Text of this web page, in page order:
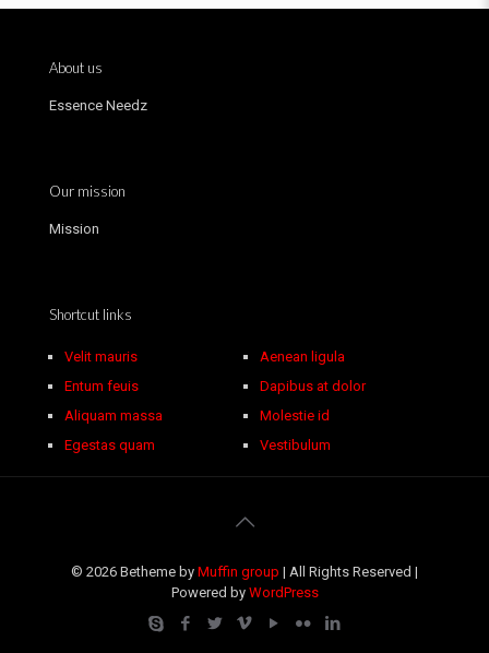
About us
Essence Needz
Our mission
Mission
Shortcut links
Velit mauris
Entum feuis
Aliquam massa
Egestas quam
Aenean ligula
Dapibus at dolor
Molestie id
Vestibulum
© 2026 Betheme by Muffin group | All Rights Reserved |
Powered by WordPress